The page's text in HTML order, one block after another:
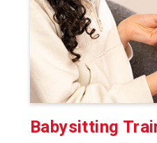
Babysitting